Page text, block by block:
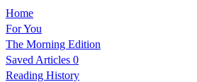
Home
For You
The Morning Edition
Saved Articles 0
Reading History